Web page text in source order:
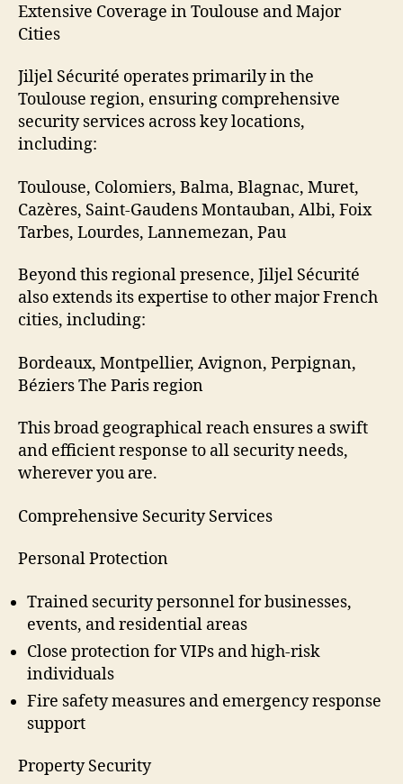
Extensive Coverage in Toulouse and Major
Cities
Jiljel Sécurité operates primarily in the
Toulouse region, ensuring comprehensive
security services across key locations,
including:
Toulouse, Colomiers, Balma, Blagnac, Muret,
Cazères, Saint-Gaudens Montauban, Albi, Foix
Tarbes, Lourdes, Lannemezan, Pau
Beyond this regional presence, Jiljel Sécurité
also extends its expertise to other major French
cities, including:
Bordeaux, Montpellier, Avignon, Perpignan,
Béziers The Paris region
This broad geographical reach ensures a swift
and efficient response to all security needs,
wherever you are.
Comprehensive Security Services
Personal Protection
Trained security personnel for businesses,
events, and residential areas
Close protection for VIPs and high-risk
individuals
Fire safety measures and emergency response
support
Property Security